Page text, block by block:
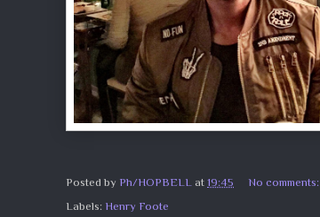
Posted by Ph/HOPBELL at 19:45
No comments:
Labels: Henry Foote